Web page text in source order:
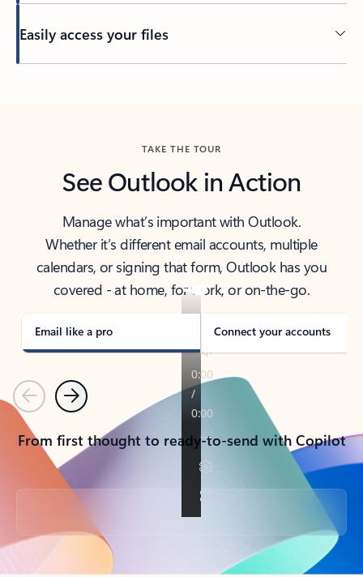
Easily access your files
TAKE THE TOUR
See Outlook in Action
Manage what’s important with Outlook.
Whether it’s different email accounts, multiple
calendars, or signing that form, Outlook has you
covered - at home, for work, or on-the-go.
Email like a pro Connect your accounts
PreviousNext
From first thought to ready-to-send with Copilot
Back to tabs